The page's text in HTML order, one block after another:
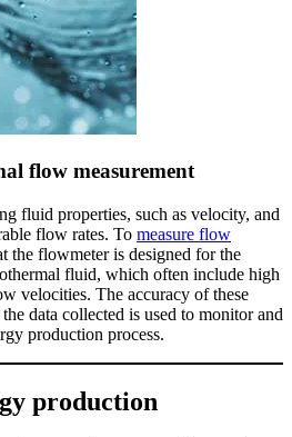
flow measurement
fluid properties, such as velocity, and
flow rates. To measure flow
the flowmeter is designed for the
fluid, which often include high
velocities. The accuracy of these
data collected is used to monitor and
production process.
production